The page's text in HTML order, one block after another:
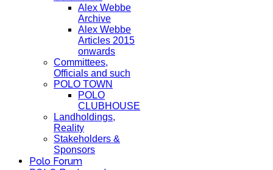
Alex Webbe
Archive
Alex Webbe
Articles 2015
onwards
Committees,
Officials and such
POLO TOWN
POLO
CLUBHOUSE
Landholdings,
Reality
Stakeholders &
Sponsors
Polo Forum